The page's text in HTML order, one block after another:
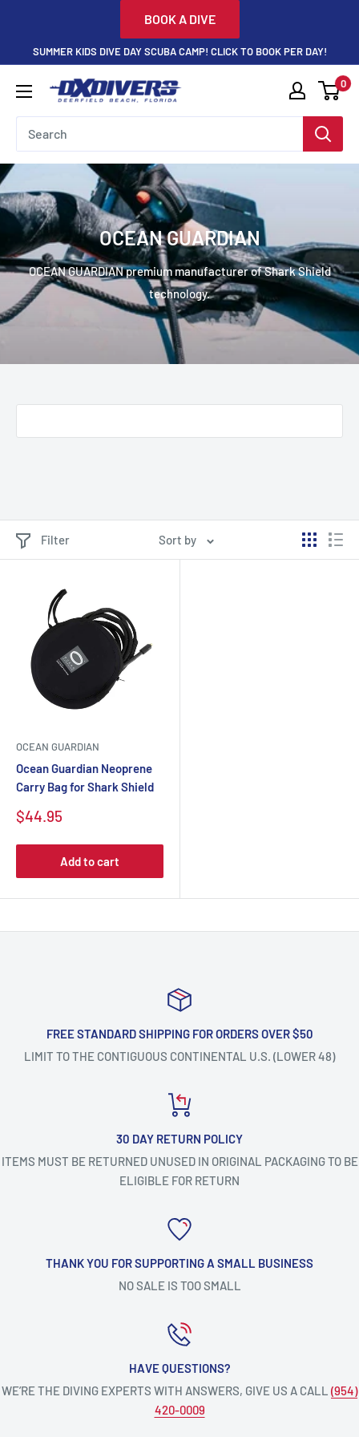
content
BOOK A DIVE
SUMMER KIDS DIVE DAY SCUBA CAMP! CLICK TO BOOK PER DAY!
DXDivers 0
OCEAN GUARDIAN
OCEAN GUARDIAN premium manufacturer of Shark Shield
technology.
Filter Sort by
OCEAN GUARDIAN
Ocean Guardian Neoprene
Carry Bag for Shark Shield
$44.95
Add to cart
FREE STANDARD SHIPPING FOR ORDERS OVER $50
LIMIT TO THE CONTIGUOUS CONTINENTAL U.S. (LOWER 48)
30 DAY RETURN POLICY
ITEMS MUST BE RETURNED UNUSED IN ORIGINAL PACKAGING TO BE
ELIGIBLE FOR RETURN
THANK YOU FOR SUPPORTING A SMALL BUSINESS
NO SALE IS TOO SMALL
HAVE QUESTIONS?
WE’RE THE DIVING EXPERTS WITH ANSWERS, GIVE US A CALL (954)
420-0009